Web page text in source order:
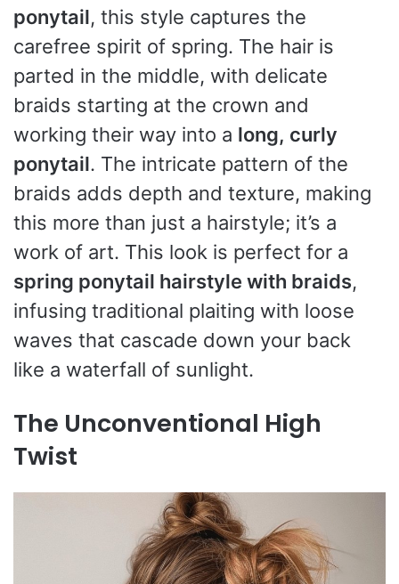
ponytail, this style captures the
carefree spirit of spring. The hair is
parted in the middle, with delicate
braids starting at the crown and
working their way into a long, curly
ponytail. The intricate pattern of the
braids adds depth and texture, making
this more than just a hairstyle; it’s a
work of art. This look is perfect for a
spring ponytail hairstyle with braids,
infusing traditional plaiting with loose
waves that cascade down your back
like a waterfall of sunlight.
The Unconventional High
Twist